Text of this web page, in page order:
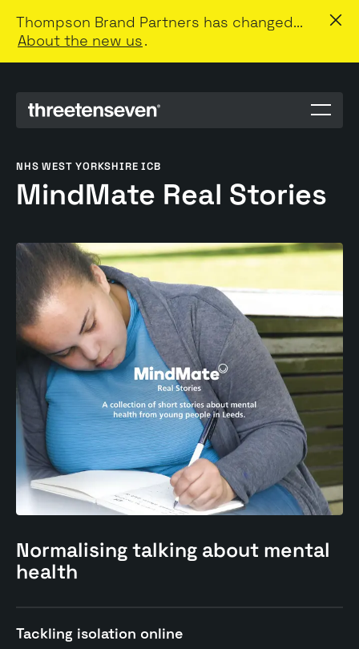
Thompson Brand Partners has changed...
About the new us.
Menu
NHS WEST YORKSHIRE ICB
MindMate Real Stories
Normalisingtalking about mental
health
Tackling isolation online